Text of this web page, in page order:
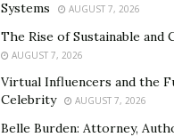
Systems
AUGUST 7, 2026
The Rise of Sustainable and
AUGUST 7, 2026
Virtual Influencers and the
Celebrity
AUGUST 7, 2026
Belle Burden: Attorney,